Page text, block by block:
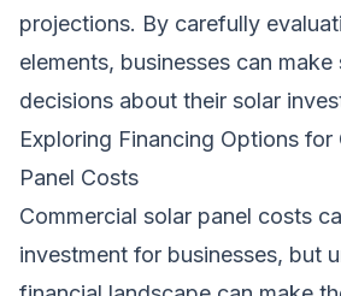
projections. By carefully
elements, businesses can
decisions about their solar
Exploring Financing Options for
Panel Costs
Commercial solar panel costs
investment for businesses, but